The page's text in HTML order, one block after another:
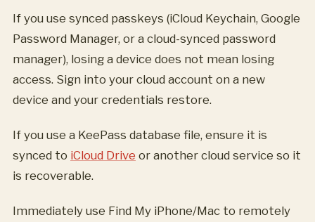
If you use synced passkeys (iCloud Keychain, Google
Password Manager, or a cloud-synced password
manager), losing a device does not mean losing
access. Sign into your cloud account on a new
device and your credentials restore.
If you use a KeePass database file, ensure it is
synced to iCloud Drive or another cloud service so it
is recoverable.
Immediately use Find My iPhone/Mac to remotely